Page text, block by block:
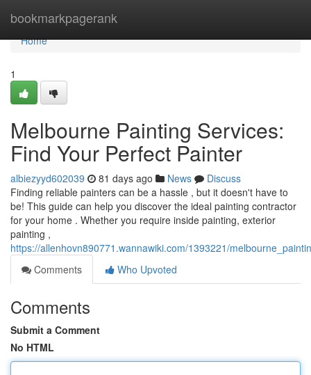
bookmarkpagerank
Home
Home
1
Melbourne Painting Services:
Find Your Perfect Painter
albiezyyd602039 81 days ago News
Discuss
Finding reliable painters can be a hassle , but it doesn't have to
be! This guide can help you discover the ideal painting contractor
for your home . Whether you require inside painting, exterior
painting ,
https://allenhovn890771.wannawiki.com/1393221/
Comments
Who Upvoted
Comments
Submit a Comment
No HTML